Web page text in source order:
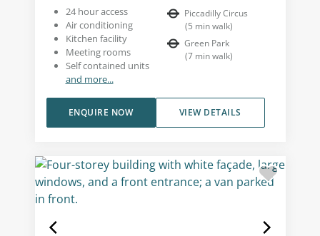
24 hour access
Air conditioning
Kitchen facility
Meeting rooms
Self contained units
and more...
Piccadilly Circus
(5 min walk)
Green Park
(7 min walk)
VIEW DETAILS
ENQUIRE NOW